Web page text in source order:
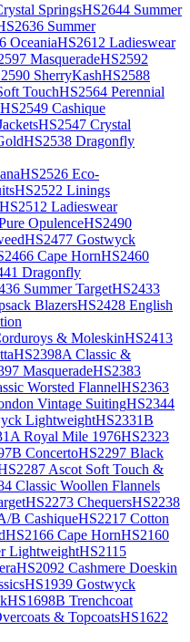
SpringsHS2644 Summer
Summer
OceaniaHS2612 Ladieswear
MasqueradeHS2592
SherryKashHS2588
TouchHS2564 Perennial
HS2549 Cashique
HS2547 Crystal
HS2538 Dragonfly
HS2526 Eco-
HS2522 Linings
HS2512 Ladieswear
OpulenceHS2490
HS2477 Gostwyck
Cape HornHS2460
Dragonfly
Summer TargetHS2433
BlazersHS2428 English
& MoleskinHS2413
HS2398A Classic &
MasqueradeHS2383
Worsted FlannelHS2363
Vintage SuitingHS2344
LightweightHS2331B
Royal Mile 1976HS2323
ConcertoHS2297 Black
Ascot Soft Touch &
Classic Woollen Flannels
HS2273 ChequersHS2238
B CashiqueHS2217 Cotton
HS2166 Cape HornHS2160
LightweightHS2115
HS2092 Cashmere Doeskin
HS1939 Gostwyck
HS1698B Trenchcoat
& TopcoatsHS1622